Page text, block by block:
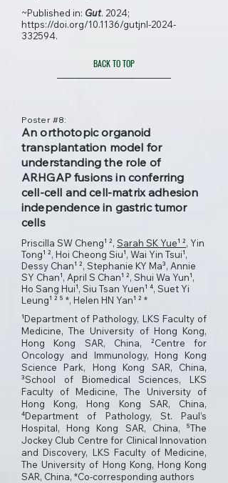
~Published in: Gut. 2024;
https://doi.org/10.1136/gutjnl-2024-
332594.
BACK TO TOP
Poster #8:
An orthotopic organoid
transplantation model for
understanding the role of
ARHGAP fusions in conferring
cell-cell and cell-matrix adhesion
independence in gastric tumor
cells
Priscilla SW Cheng¹ ², Sarah SK Yue¹ ², Yin
Tong¹ ², Hoi Cheong Siu¹, Wai Yin Tsui¹,
Dessy Chan¹ ², Stephanie KY Ma³, Annie
SY Chan¹, April S Chan¹ ², Shui Wa Yun¹,
Ho Sang Hui¹, Siu Tsan Yuen¹ ⁴, Suet Yi
Leung¹ ² ⁵ *, Helen HN Yan¹ ² *
¹Department of Pathology, LKS Faculty of
Medicine, The University of Hong Kong,
Hong Kong SAR, China, ²Centre for
Oncology and Immunology, Hong Kong
Science Park, Hong Kong SAR, China,
³School of Biomedical Sciences, LKS
Faculty of Medicine, The University of
Hong Kong, Hong Kong SAR, China,
⁴Department of Pathology, St. Paul’s
Hospital, Hong Kong SAR, China, ⁵The
Jockey Club Centre for Clinical Innovation
and Discovery, LKS Faculty of Medicine,
The University of Hong Kong, Hong Kong
SAR, China, *Co-corresponding authors